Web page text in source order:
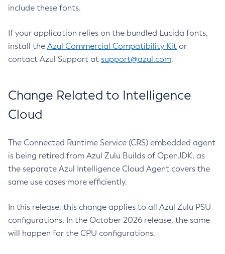
include these fonts.
If your application relies on the bundled Lucida fonts,
install the Azul Commercial Compatibility Kit or
contact Azul Support at support@azul.com.
Change Related to Intelligence
Cloud
The Connected Runtime Service (CRS) embedded agent
is being retired from Azul Zulu Builds of OpenJDK, as
the separate Azul Intelligence Cloud Agent covers the
same use cases more efficiently.
In this release, this change applies to all Azul Zulu PSU
configurations. In the October 2026 release, the same
will happen for the CPU configurations.